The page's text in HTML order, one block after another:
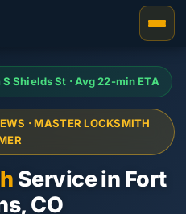
Shields St · Avg 22-min ETA
· MASTER LOCKSMITH
Service in Fort
CO